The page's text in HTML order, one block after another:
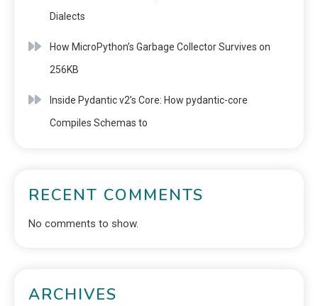
Dialects
How MicroPython’s Garbage Collector Survives on
256KB
Inside Pydantic v2’s Core: How pydantic-core
Compiles Schemas to
RECENT COMMENTS
No comments to show.
ARCHIVES